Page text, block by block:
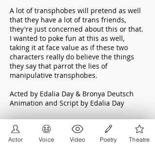
A lot of transphobes will pretend as well
that they have a lot of trans friends,
they're just concerned about this or that.
I wanted to poke fun at this as well,
taking it at face value as if these two
characters really do believe the things
they say that parrot the lies of
manipulative transphobes.
Acted by Edalia Day & Bronya Deutsch
Animation and Script by Edalia Day
Cancel Me Please
Actor Voice Video Poetry Theatre